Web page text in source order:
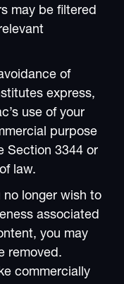
may be filtered
of
express,
use of your
purpose
Section 3344 or
law.
no longer wish to
associated
you may
removed.
commercially